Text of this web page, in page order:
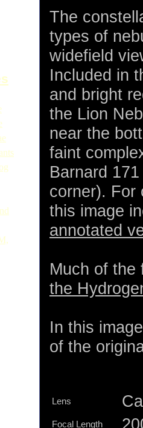
The
types of
widefield
Included in
and bright
the Lion
near the
faint
Barnard
corner). For
this image
annotated
Much of the
the
In this
of the
Lens
Focal Length